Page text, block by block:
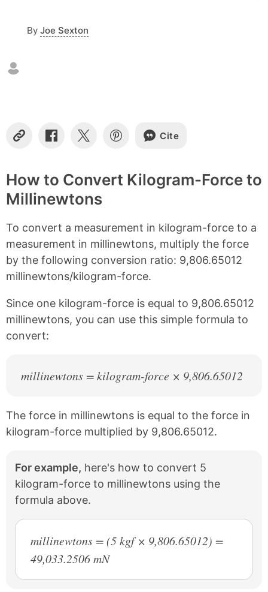
By Joe Sexton
C
y
L
i
S
r
e
o
n
a
c
e
b
o
k
S
r
e
o
S
r
e
i
n
e
r
s
Cite
How to Convert Kilogram-Force to
Millinewtons
To convert a measurement in kilogram-force to a
measurement in millinewtons, multiply the force
by the following conversion ratio: 9,806.65012
millinewtons/kilogram-force.
Since one kilogram-force is equal to 9,806.65012
millinewtons, you can use this simple formula to
convert:
millinewtons = kilogram-force × 9,806.65012
The force in millinewtons is equal to the force in
kilogram-force multiplied by 9,806.65012.
For example, here's how to convert 5
kilogram-force to millinewtons using the
formula above.
millinewtons = (5 kgf × 9,806.65012) =
49,033.2506 mN